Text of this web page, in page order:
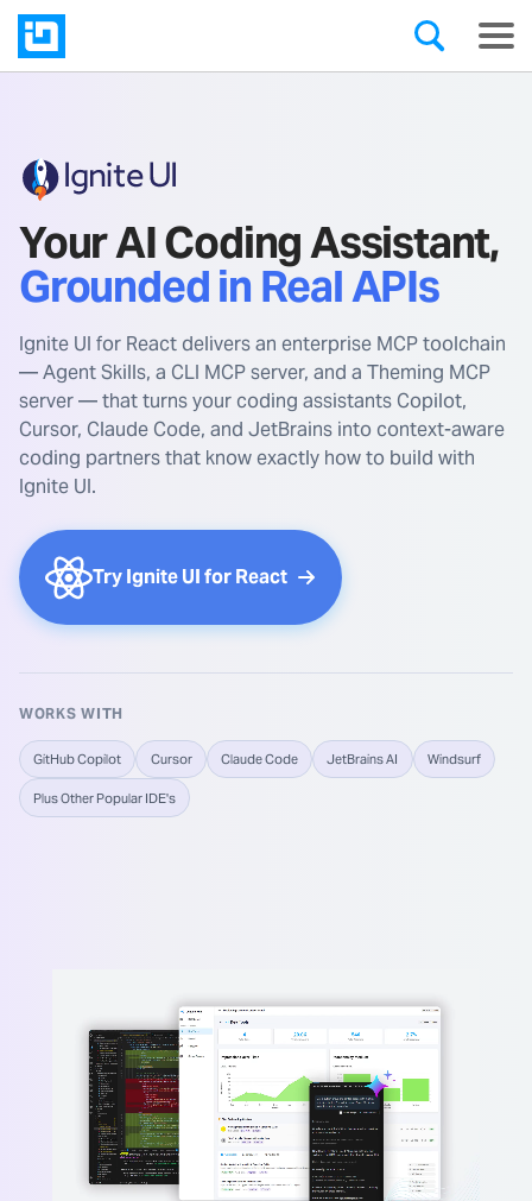
Your AI Coding Assistant,
Grounded in Real APIs
Ignite UI for React delivers an enterprise MCP toolchain
— Agent Skills, a CLI MCP server, and a Theming MCP
server — that turns your coding assistants Copilot,
Cursor, Claude Code, and JetBrains into context-aware
coding partners that know exactly how to build with
Ignite UI.
Try Ignite UI for React
WORKS WITH
GitHub Copilot Cursor Claude Code JetBrains AI Windsurf
Plus Other Popular IDE's